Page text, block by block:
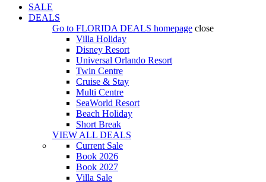
SALE
DEALS
Go to FLORIDA DEALS homepage close
Villa Holiday
Disney Resort
Universal Orlando Resort
Twin Centre
Cruise & Stay
Multi Centre
SeaWorld Resort
Beach Holiday
Short Break
VIEW ALL DEALS
Current Sale
Book 2026
Book 2027
Villa Sale